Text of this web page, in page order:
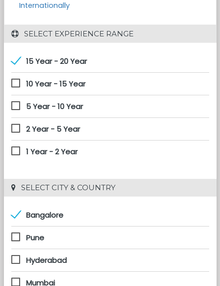
Internationally
SELECT EXPERIENCE RANGE
15 Year - 20 Year
10 Year - 15 Year
5 Year - 10 Year
2 Year - 5 Year
1 Year - 2 Year
SELECT CITY & COUNTRY
Bangalore
Pune
Hyderabad
Mumbai